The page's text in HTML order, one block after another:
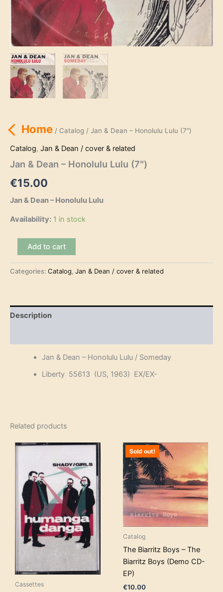
Home/ Catalog / Jan & Dean – Honolulu Lulu (7″)
Catalog, Jan & Dean / cover & related
Jan & Dean – Honolulu Lulu (7″)
€15.00
Jan & Dean – Honolulu Lulu
Availability: 1 in stock
Dean
-
quantity
Add to cart
Categories: Catalog, Jan & Dean / cover & related
Description
Jan & Dean – Honolulu Lulu / Someday
Liberty 55613 (US, 1963) EX/EX-
Related products
Cassettes
Sold out!
Catalog
The Biarritz Boys – The
Biarritz Boys (Demo CD-
EP)
€10.00